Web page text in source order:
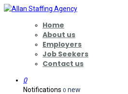
Home
About us
Employers
Job Seekers
Contact us
0
Notifications 0 new